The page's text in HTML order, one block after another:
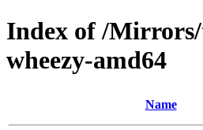
Index of /
wheezy-amd64
Name